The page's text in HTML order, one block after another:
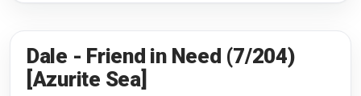
Gundam Card Game
Warlord: Saga of the Storm
Dale - Friend in Need (7/204)
[Azurite Sea]